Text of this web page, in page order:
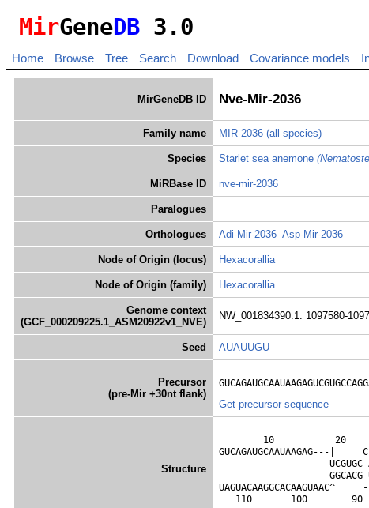
MirGeneDB 3.0
Home Browse Tree Search Download Covariance models
MirGeneDB ID Nve-Mir-2036
Family name MIR-2036 (all species)
Species Starlet sea anemone
MiRBase ID nve-mir-2036
Paralogues
Orthologues Adi-Mir-2036 Asp-Mir-2036
Node of Origin (locus) Hexacorallia
Node of Origin (family) Hexacorallia
Genome context
(GCF_000209225.1_ASM20922v1_NVE)
NW_001834390.1: 1097580-
Seed AUAUUGU
Precursor
(pre-Mir +30nt flank)
Get precursor sequence
Structure
10           20
UAGUACAAGGCACAAGUAAC^
110       100        90